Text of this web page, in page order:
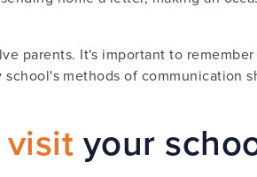
parents. It's important to
methods of communication
visityour